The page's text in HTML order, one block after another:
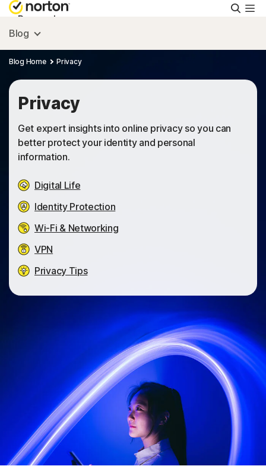
Personal
Small Business
Resources
Support
Australia
Sign In
Blog
Blog Home Privacy
Privacy
Get expert insights into online privacy so you can
better protect your identity and personal
information.
Digital Life
Identity Protection
Wi-Fi & Networking
VPN
Privacy Tips